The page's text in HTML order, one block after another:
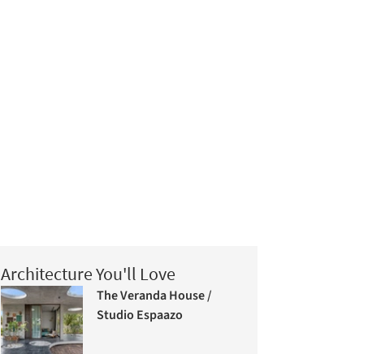
Architecture You'll Love
The Veranda House /
Studio Espaazo